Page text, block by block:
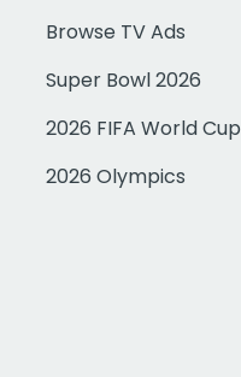
Browse TV Ads
Super Bowl 2026
2026 FIFA World Cup
2026 Olympics